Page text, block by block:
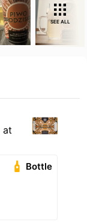
SEE ALL
at
Bottle